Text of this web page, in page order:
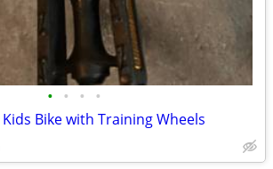
• • • •
Bike with Training Wheels